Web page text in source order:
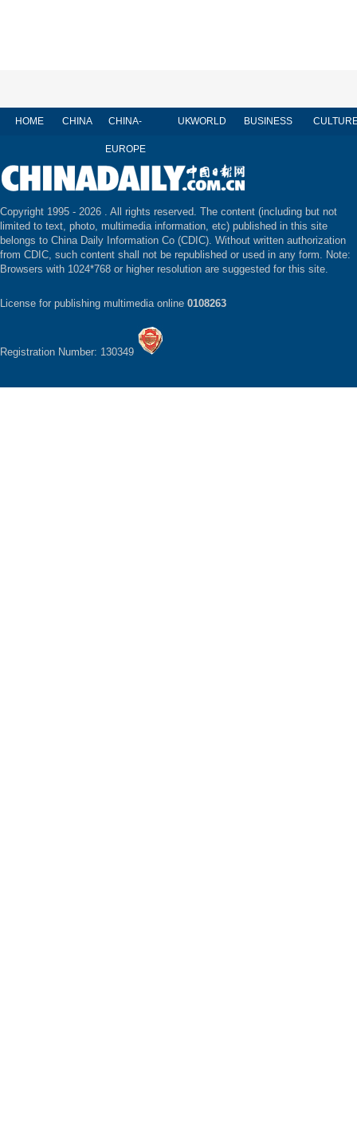
HOME CHINA CHINA-
EUROPE
UKWORLD BUSINESS
Copyright 1995 - 2026 . All rights reserved. The content (including but not
limited to text, photo, multimedia information, etc) published in this site
belongs to China Daily Information Co (CDIC). Without written authorization
from CDIC, such content shall not be republished or used in any form. Note:
Browsers with 1024*768 or higher resolution are suggested for this site.
License for publishing multimedia online 0108263
Registration Number: 130349